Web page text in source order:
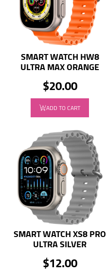
SMART WATCH HW8
ULTRA MAX ORANGE
$20.00
ADD TO CART
SMART WATCH XS8 PRO
ULTRA SILVER
$12.00